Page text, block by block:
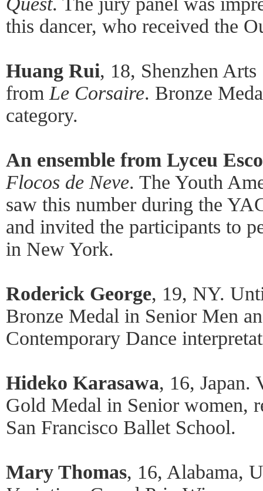
this dancer, who received the
Huang Rui, 18, Shenzhen
from Le Corsaire. Bronze
category.
An ensemble from Lyceu
Flocos de Neve. The Youth
saw this number during the
and invited the participants to
in New York.
Roderick George, 19, NY.
Bronze Medal in Senior Men
Contemporary Dance
Hideko Karasawa, 16, Japan.
Gold Medal in Senior women,
San Francisco Ballet School.
Mary Thomas, 16, Alabama,